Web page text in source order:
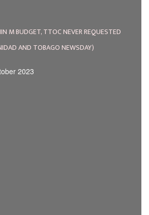
M BUDGET, TTOC NEVER REQUESTED
AND TOBAGO NEWSDAY)
2023